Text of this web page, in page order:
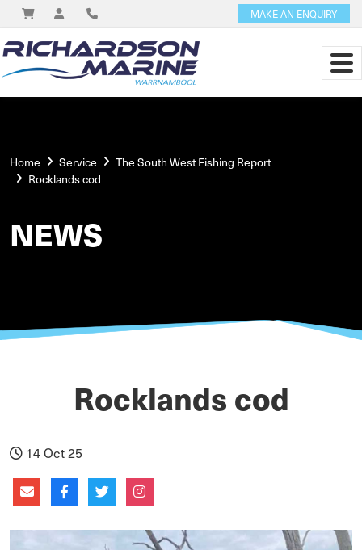
MAKE AN ENQUIRY
Home Service
The South West Fishing Report
Rocklands cod
NEWS
Rocklands cod
14 Oct 25